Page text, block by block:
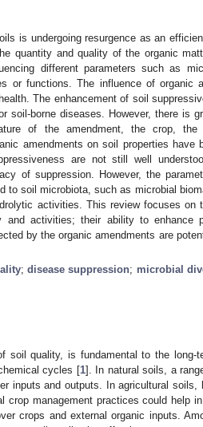
is undergoing resurgence as an
quantity and quality of the organic
different parameters such as
or functions. The influence of organic
The enhancement of soil
soil-borne diseases. However, there is
of the amendment, the crop, the
amendments on soil properties have
are not still well
of suppression. However, the
to soil microbiota, such as microbial
activities. This review focuses on
and activities; their ability to enhance
by the organic amendments are
;disease suppression; microbial
soil quality, is fundamental to the long-
cycles [1]. In natural soils, a
inputs and outputs. In agricultural soils,
management practices could help
crops and external organic inputs.